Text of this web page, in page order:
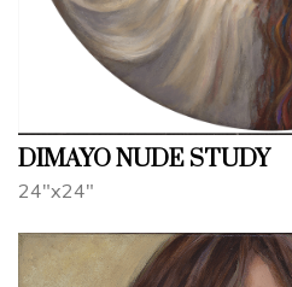
DIMAYO NUDE STUDY
24"x24"